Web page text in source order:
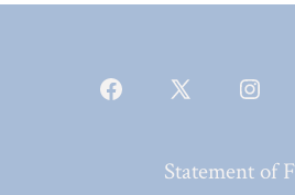
Open
Open
in
Open
in
Statement of